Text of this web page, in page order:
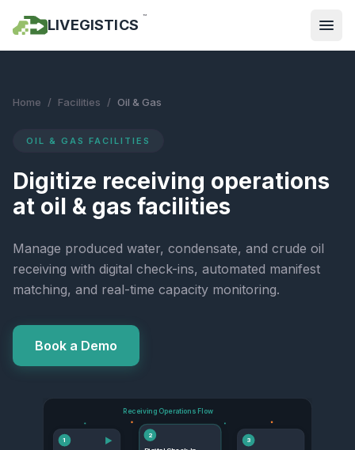
LIVEGISTICS ™
Home / Facilities / Oil & Gas
OIL & GAS FACILITIES
Digitize receiving operations
at oil & gas facilities
Manage produced water, condensate, and crude oil
receiving with digital check-ins, automated manifest
matching, and real-time capacity monitoring.
Book a Demo
Receiving Operations Flow
1 ▶
2
3